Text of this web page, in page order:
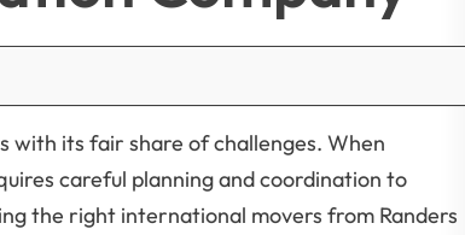
with its fair share of challenges. When
careful planning and coordination to
the right international movers from Randers